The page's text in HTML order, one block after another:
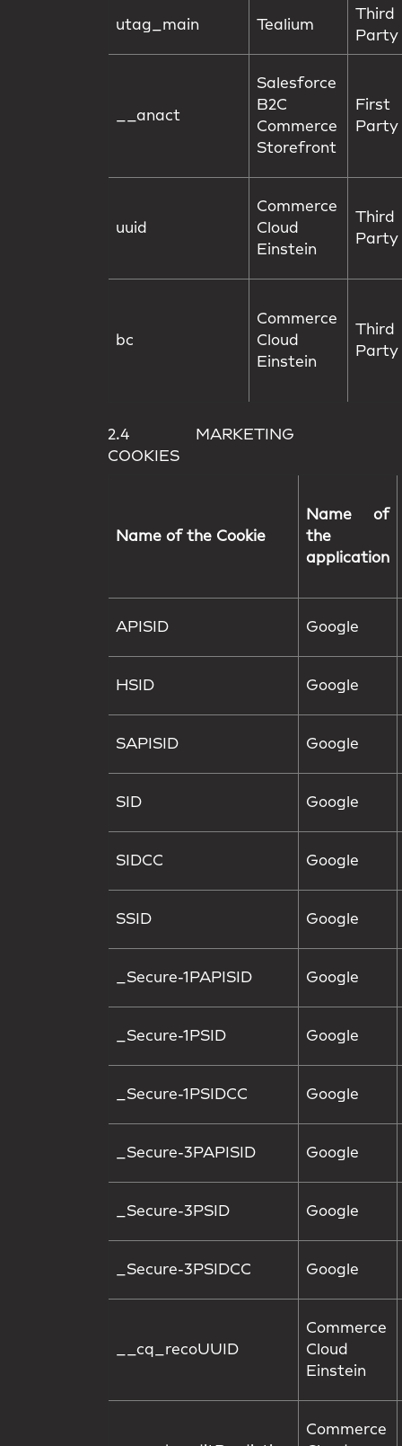
utag_main Tealium
Third
Party
__anact
Salesforce
B2C
Commerce
Storefront
First
Party
uuid
Commerce
Cloud
Einstein
Third
Party
bc
Commerce
Cloud
Einstein
Third
Party
2.4 MARKETING
COOKIES
Name of the Cookie
Name of
the
application
APISID Google
HSID Google
SAPISID Google
SID Google
SIDCC Google
SSID Google
_Secure-1PAPISID Google
_Secure-1PSID Google
_Secure-1PSIDCC Google
_Secure-3PAPISID Google
_Secure-3PSID Google
_Secure-3PSIDCC Google
__cq_recoUUID
Commerce
Cloud
Einstein
Commerce